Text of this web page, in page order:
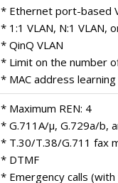
* Ethernet port-based
* 1:1 VLAN, N:1 VLAN,
* QinQ VLAN
* Limit on the number
* MAC address learning
* Maximum REN: 4
* G.711A/μ, G.729a/b,
* T.30/T.38/G.711 fax
* DTMF
* Emergency calls